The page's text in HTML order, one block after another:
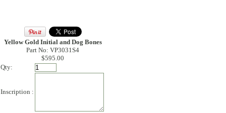
Yellow Gold Initial and Dog Bones
Part No: VP3031S4
$595.00
Qty:
Inscription :